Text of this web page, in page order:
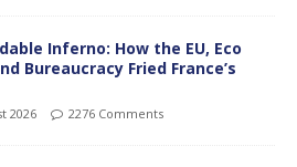
Inferno: How the EU, Eco
Bureaucracy Fried France’s
2026 2276 Comments